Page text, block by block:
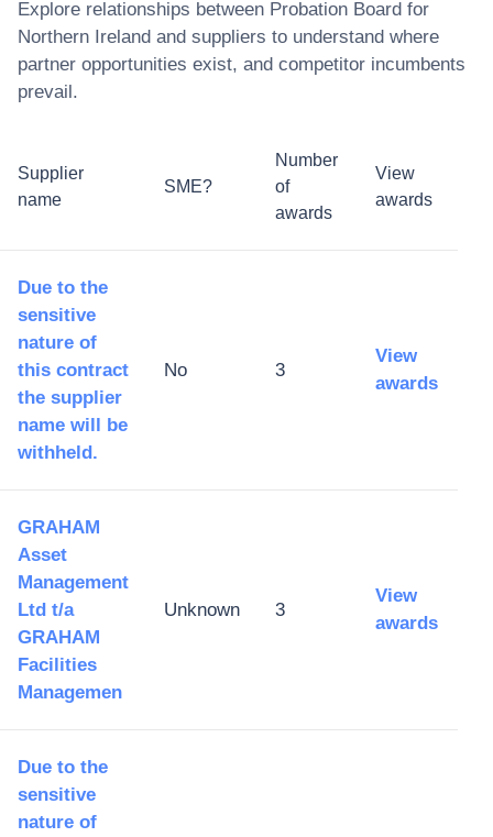
Explore relationships between Probation Board for
Northern Ireland and suppliers to understand where
partner opportunities exist, and competitor incumbents
prevail.
Supplier
name
SME?
Number
of
awards
View
awards
Due to the
sensitive
nature of
this contract
the supplier
name will be
withheld.
No 3
View
awards
GRAHAM
Asset
Management
Ltd t/a
GRAHAM
Facilities
Managemen
Unknown 3
View
awards
Due to the
sensitive
nature of